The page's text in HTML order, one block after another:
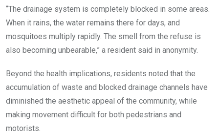
“The drainage system is completely blocked in some areas.
When it rains, the water remains there for days, and
mosquitoes multiply rapidly. The smell from the refuse is
also becoming unbearable,” a resident said in anonymity.
Beyond the health implications, residents noted that the
accumulation of waste and blocked drainage channels have
diminished the aesthetic appeal of the community, while
making movement difficult for both pedestrians and
motorists.